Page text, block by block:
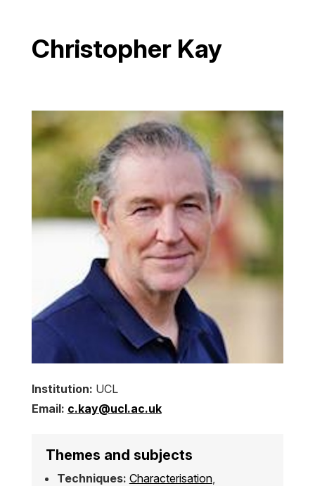
Christopher Kay
Institution: UCL
Email: c.kay@ucl.ac.uk
Themes and subjects
Techniques: Characterisation,